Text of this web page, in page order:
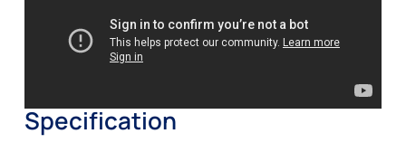
Specification